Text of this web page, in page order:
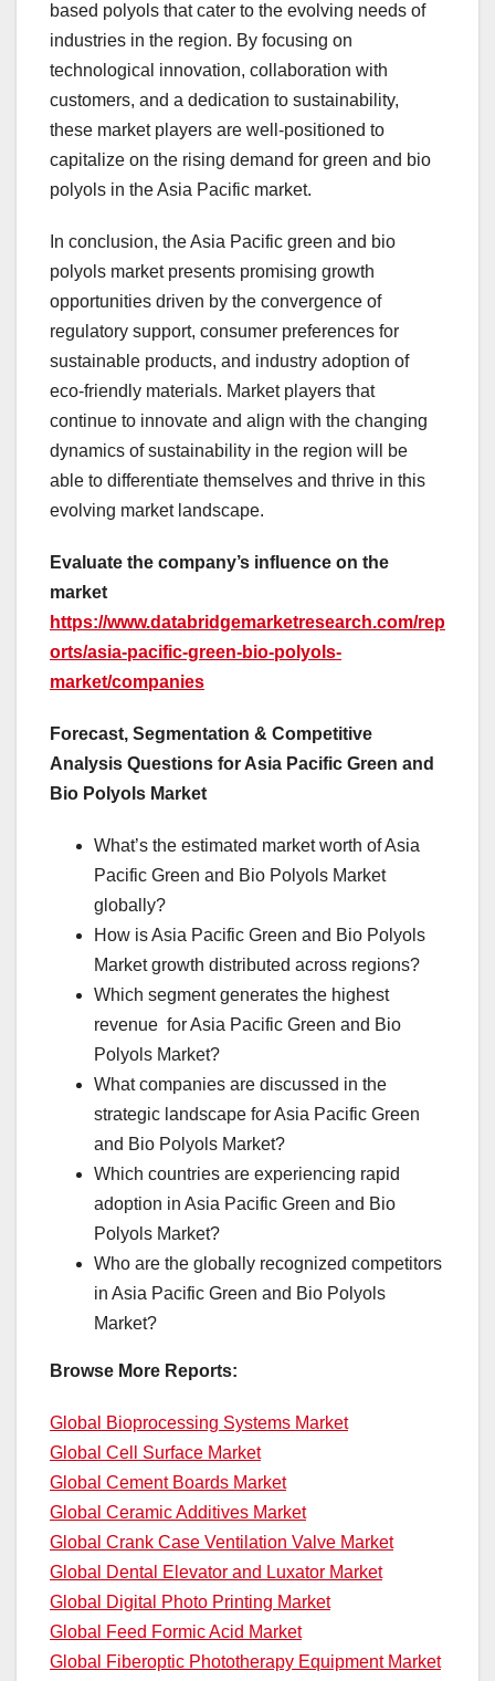
based polyols that cater to the evolving needs of
industries in the region. By focusing on
technological innovation, collaboration with
customers, and a dedication to sustainability,
these market players are well-positioned to
capitalize on the rising demand for green and bio
polyols in the Asia Pacific market.
In conclusion, the Asia Pacific green and bio
polyols market presents promising growth
opportunities driven by the convergence of
regulatory support, consumer preferences for
sustainable products, and industry adoption of
eco-friendly materials. Market players that
continue to innovate and align with the changing
dynamics of sustainability in the region will be
able to differentiate themselves and thrive in this
evolving market landscape.
Evaluate the company’s influence on the
market
https://www.databridgemarketresearch.com/rep
orts/asia-pacific-green-bio-polyols-
market/companies
Forecast, Segmentation & Competitive
Analysis Questions for Asia Pacific Green and
Bio Polyols Market
What’s the estimated market worth of Asia
Pacific Green and Bio Polyols Market
globally?
How is Asia Pacific Green and Bio Polyols
Market growth distributed across regions?
Which segment generates the highest
revenue for Asia Pacific Green and Bio
Polyols Market?
What companies are discussed in the
strategic landscape for Asia Pacific Green
and Bio Polyols Market?
Which countries are experiencing rapid
adoption in Asia Pacific Green and Bio
Polyols Market?
Who are the globally recognized competitors
in Asia Pacific Green and Bio Polyols
Market?
Browse More Reports:
Global Bioprocessing Systems Market
Global Cell Surface Market
Global Cement Boards Market
Global Ceramic Additives Market
Global Crank Case Ventilation Valve Market
Global Dental Elevator and Luxator Market
Global Digital Photo Printing Market
Global Feed Formic Acid Market
Global Fiberoptic Phototherapy Equipment Market